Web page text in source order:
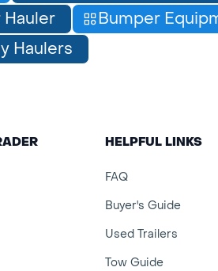
Bumper
Haulers
HELPFUL LINKS
FAQ
Buyer's Guide
Used Trailers
Tow Guide